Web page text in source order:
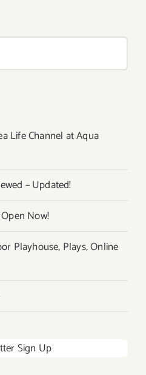
Life Channel at Aqua
– Updated!
Now!
Playhouse, Plays, Online
Sign Up